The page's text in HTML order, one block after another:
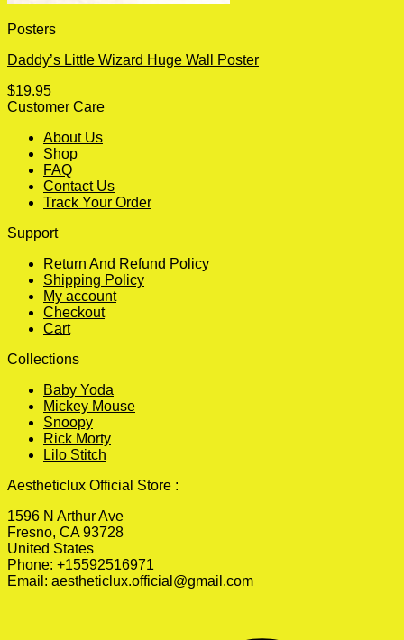
Posters
Daddy’s Little Wizard Huge Wall Poster
$19.95
Customer Care
About Us
Shop
FAQ
Contact Us
Track Your Order
Support
Return And Refund Policy
Shipping Policy
My account
Checkout
Cart
Collections
Baby Yoda
Mickey Mouse
Snoopy
Rick Morty
Lilo Stitch
Aestheticlux Official Store :
1596 N Arthur Ave
Fresno, CA 93728
United States
Phone: +15592516971
Email: aestheticlux.official@gmail.com